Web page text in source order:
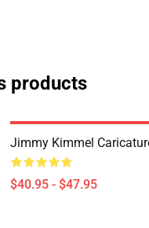
products
Jimmy Kimmel
$40.95 - $47.95